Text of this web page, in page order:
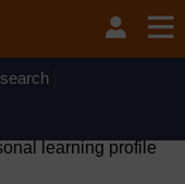
on Wednesday 12
due to routine
learning profile